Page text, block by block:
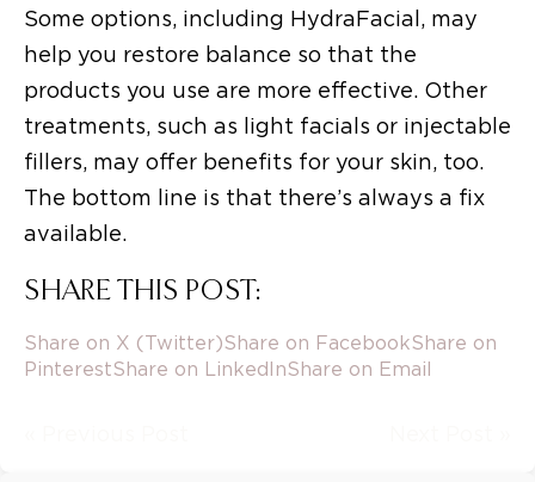
Some options, including HydraFacial, may
help you restore balance so that the
products you use are more effective. Other
treatments, such as light facials or injectable
fillers, may offer benefits for your skin, too.
The bottom line is that there’s always a fix
available.
SHARE THIS POST:
Share on X (Twitter)Share on FacebookShare on
PinterestShare on LinkedInShare on Email